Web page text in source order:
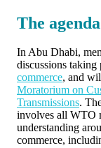
The
In Abu Dhabi,
discussions taking
commerce, and
Moratorium on
Transmissions.
involves all WTO
understanding
commerce,